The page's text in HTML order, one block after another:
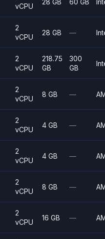
vCPU
2
vCPU
28 GB —
2
vCPU
218.75
GB
300
GB
2
vCPU
8 GB —
2
vCPU
4 GB —
2
vCPU
4 GB —
2
vCPU
8 GB —
2
vCPU
16 GB —